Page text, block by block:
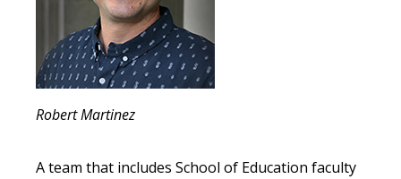
Robert Martinez
A team that includes School of Education faculty